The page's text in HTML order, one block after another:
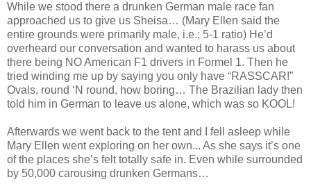
While we stood there a drunken German male race fan
approached us to give us Sheisa… (Mary Ellen said the
entire grounds were primarily male, i.e.; 5-1 ratio) He’d
overheard our conversation and wanted to harass us about
there being NO American F1 drivers in Formel 1. Then he
tried winding me up by saying you only have “RASSCAR!”
Ovals, round ‘N round, how boring… The Brazilian lady then
told him in German to leave us alone, which was so KOOL!
Afterwards we went back to the tent and I fell asleep while
Mary Ellen went exploring on her own... As she says it’s one
of the places she’s felt totally safe in. Even while surrounded
by 50,000 carousing drunken Germans…